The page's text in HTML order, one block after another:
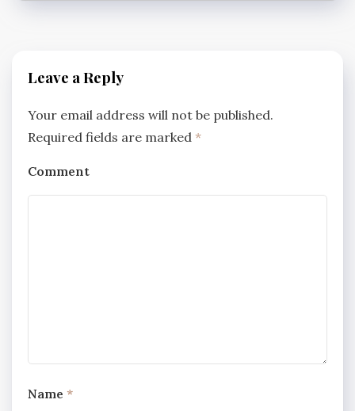
Leave a Reply
Your email address will not be published.
Required fields are marked *
Comment
Name *